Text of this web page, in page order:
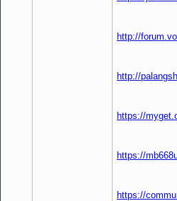
http://
http://
https://
https://
https://